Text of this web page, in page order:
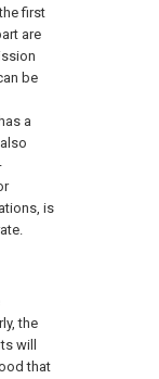
first
are
be
a
is
the
will
that